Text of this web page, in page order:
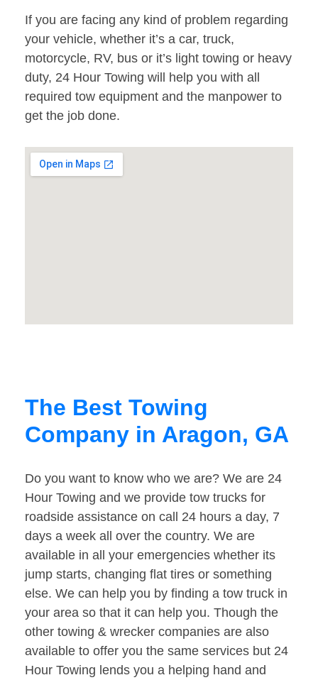
If you are facing any kind of problem regarding
your vehicle, whether it’s a car, truck,
motorcycle, RV, bus or it’s light towing or heavy
duty, 24 Hour Towing will help you with all
required tow equipment and the manpower to
get the job done.
The Best Towing
Company in Aragon, GA
Do you want to know who we are? We are 24
Hour Towing and we provide tow trucks for
roadside assistance on call 24 hours a day, 7
days a week all over the country. We are
available in all your emergencies whether its
jump starts, changing flat tires or something
else. We can help you by finding a tow truck in
your area so that it can help you. Though the
other towing & wrecker companies are also
available to offer you the same services but 24
Hour Towing lends you a helping hand and